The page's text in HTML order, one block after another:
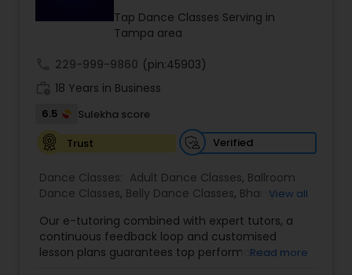
Ballroom Dance Classes
Hip Hop Dance Classes
Wedding dance lessons
Kuchipudi Dance Classes
Tap Dance Classes Serving in
Tampa area
229-999-9860 (pin:45903)
18 Years in Business
6.5
Sulekha score
Trust
Verified
Dance Classes: Adult Dance Classes, Ballroom
Dance Classes, Belly Dance Classes, Bhangra
Classical Indian Dance Classes ,Contemporary
Dance Classes,Folk Dance Classes,Freestyle
Dance Classes,Garba lessons,Hip Hop Dance
View all
Our e-tutoring combined with expert tutors, a
continuous feedback loop and customised
lesson plans guarantees top performances in
Read more